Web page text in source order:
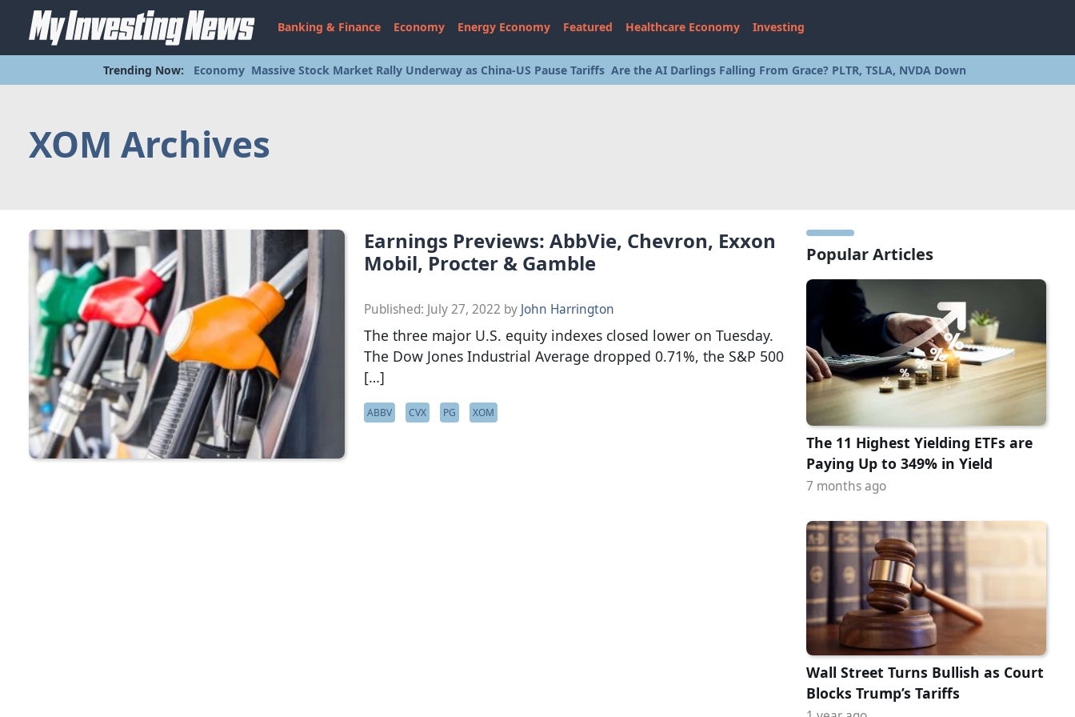
Banking & Finance Economy Energy Economy Featured Healthcare Economy Investing
Trending Now: Economy Massive Stock Market Rally Underway as China-US Pause Tariffs Are the AI Darlings Falling From Grace? PLTR, TSLA, NVDA Down
XOM Archives
Earnings Previews: AbbVie, Chevron, Exxon
Mobil, Procter & Gamble
Published: July 27, 2022 by John Harrington
The three major U.S. equity indexes closed lower on Tuesday.
The Dow Jones Industrial Average dropped 0.71%, the S&P 500
[…]
ABBV CVX PG XOM
Popular Articles
The 11 Highest Yielding ETFs are
Paying Up to 349% in Yield
7 months ago
Wall Street Turns Bullish as Court
Blocks Trump’s Tariffs